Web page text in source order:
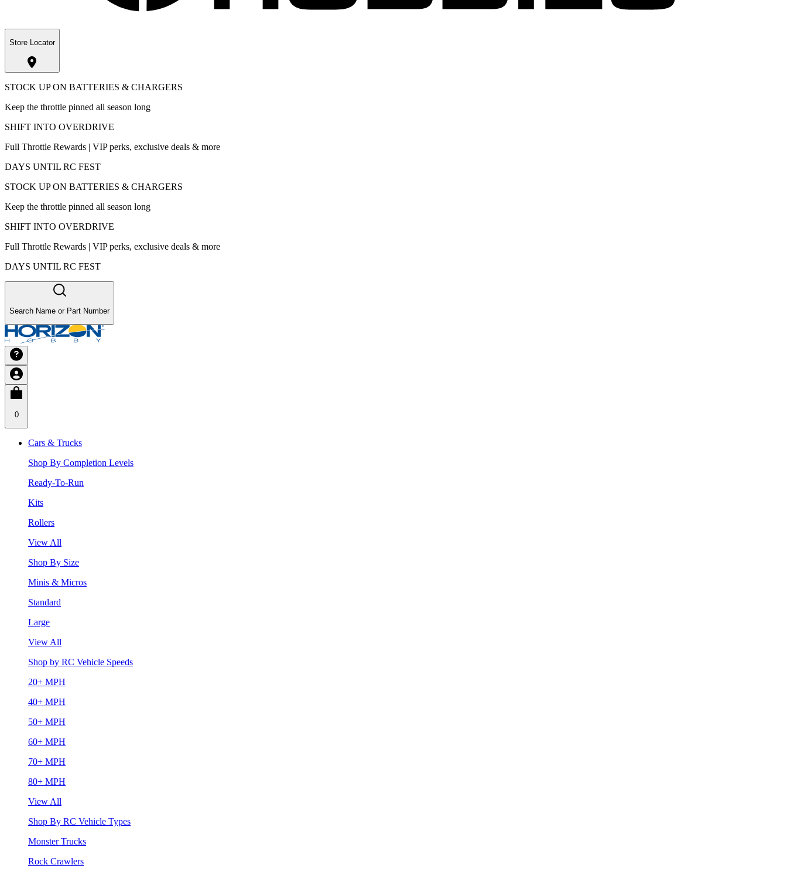
Store Locator
STOCK UP ON BATTERIES & CHARGERS
Keep the throttle pinned all season long
SHIFT INTO OVERDRIVE
Full Throttle Rewards | VIP perks, exclusive deals & more
DAYS UNTIL RC FEST
STOCK UP ON BATTERIES & CHARGERS
Keep the throttle pinned all season long
SHIFT INTO OVERDRIVE
Full Throttle Rewards | VIP perks, exclusive deals & more
DAYS UNTIL RC FEST
Search Name or Part Number
0
Cars & Trucks
Shop By Completion Levels
Ready-To-Run
Kits
Rollers
View All
Shop By Size
Minis & Micros
Standard
Large
View All
Shop by RC Vehicle Speeds
20+ MPH
40+ MPH
50+ MPH
60+ MPH
70+ MPH
80+ MPH
View All
Shop By RC Vehicle Types
Monster Trucks
Rock Crawlers